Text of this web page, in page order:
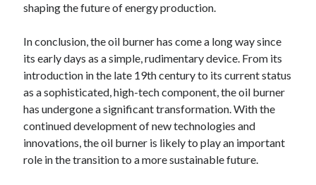
shaping the future of energy production.
In conclusion, the oil burner has come a long way since
its early days as a simple, rudimentary device. From its
introduction in the late 19th century to its current status
as a sophisticated, high-tech component, the oil burner
has undergone a significant transformation. With the
continued development of new technologies and
innovations, the oil burner is likely to play an important
role in the transition to a more sustainable future.